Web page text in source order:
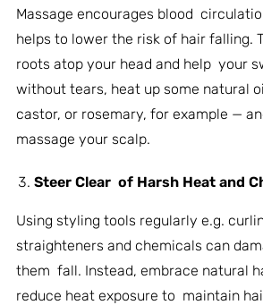
Massage encourages blood
helps to lower the risk of hair falling.
roots atop your head and help your
without tears, heat up some natural
castor, or rosemary, for example —
massage your scalp.
Steer Clear of Harsh Heat and
Using styling tools regularly e.g.
straighteners and chemicals can
them fall. Instead, embrace natural
reduce heat exposure to maintain